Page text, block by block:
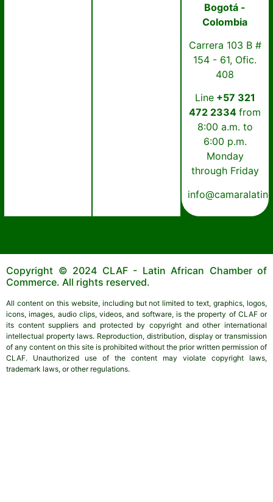
Bogotá -
Colombia
Carrera 103 B #
154 - 61, Ofic.
408
Line+57 321
472 2334from
8:00 a.m. to
6:00 p.m.
Monday
through Friday
Copyright © 2024 CLAF - Latin African Chamber of
Commerce. All rights reserved.
All content on this website, including but not limited to text, graphics, logos,
icons, images, audio clips, videos, and software, is the property of CLAF or
its content suppliers and protected by copyright and other international
intellectual property laws. Reproduction, distribution, display or transmission
of any content on this site is prohibited without the prior written permission of
CLAF. Unauthorized use of the content may violate copyright laws,
trademark laws, or other regulations.